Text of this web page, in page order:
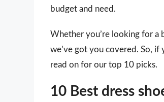
budget and need.
Whether you’re looking for a
we’ve got you covered. So,
read on for our top 10 picks.
10 Best dress